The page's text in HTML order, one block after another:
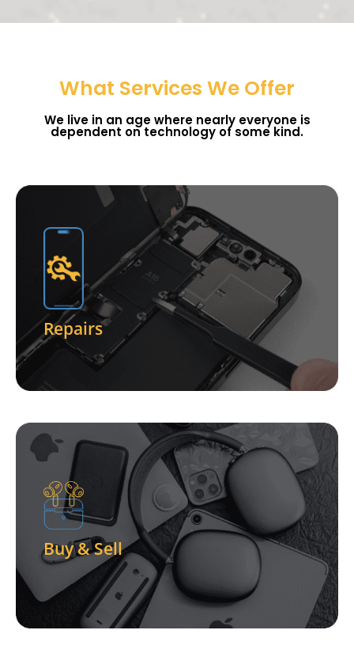
What Services We Offer
We live in an age where nearly everyone is
dependent on technology of some kind.
RepairsLet Us Fix Your Device
Phones - Tablets - Computers - and more - We Fix
It All
Get Instant Quote
Buy & Sell
Buy & Sell
One-Stop Shop For Buying and Selling of Phone
and more!
Click Here